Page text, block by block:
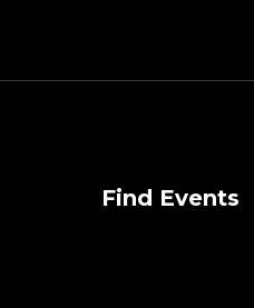
Find Events